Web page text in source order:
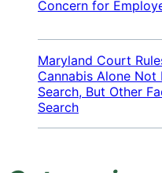
Concern for
Maryland Court
Cannabis Alone
Search, But Other
Search